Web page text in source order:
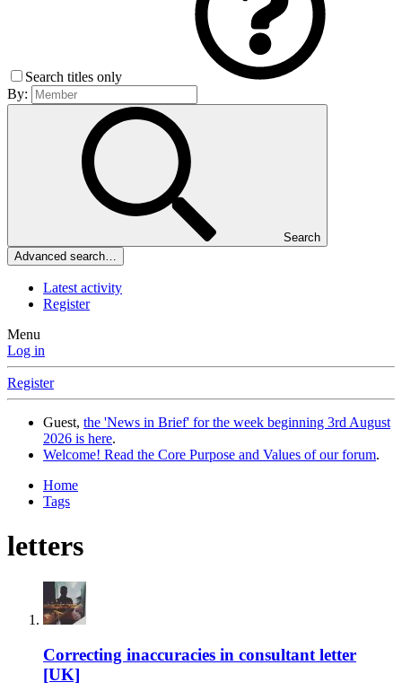
Search titles only
By:
Search
Advanced search…
Latest activity
Register
Menu
Log in
Register
Guest, the 'News in Brief' for the week beginning 3rd August
2026 is here.
Welcome! Read the Core Purpose and Values of our forum.
Home
Tags
letters
Correcting inaccuracies in consultant letter
[UK]